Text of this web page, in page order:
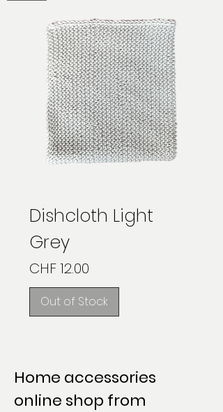
Dishcloth Light
Grey
Price
CHF 12.00
Out of Stock
Home accessories
online shop from